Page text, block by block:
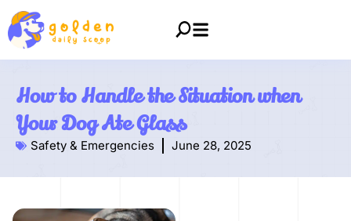
How to Handle the Situation when
Your Dog Ate Glass
Safety & Emergencies June 28, 2025